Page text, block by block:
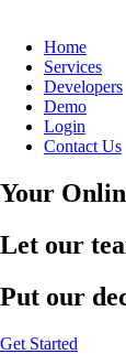
Home
Services
Developers
Demo
Login
Contact Us
Your
Let our
Put our
Get Started